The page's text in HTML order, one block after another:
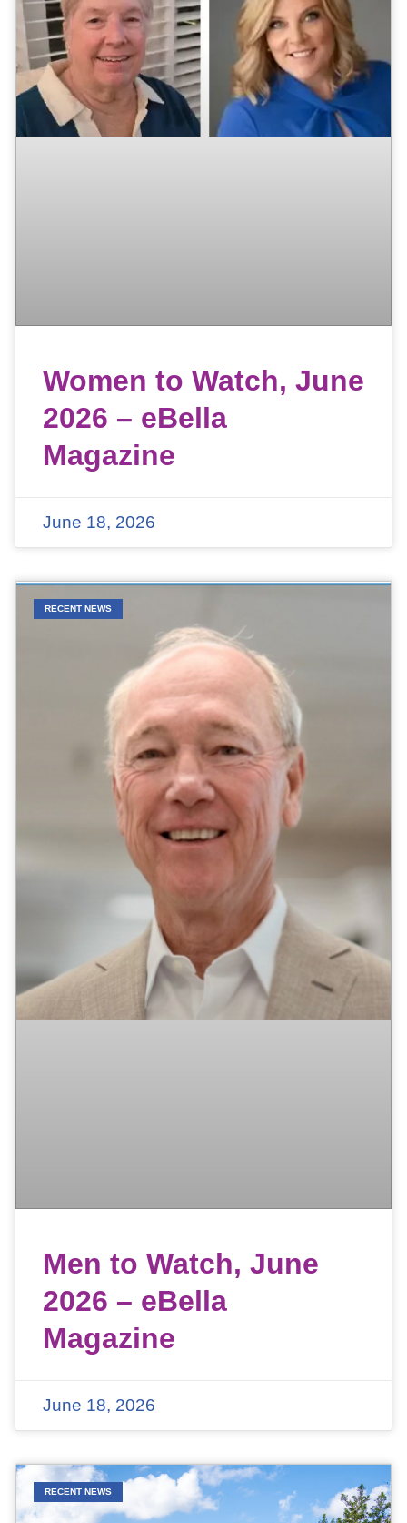
Women to Watch, June
2026 – eBella
Magazine
June 18, 2026
RECENT NEWS
Men to Watch, June
2026 – eBella
Magazine
June 18, 2026
RECENT NEWS